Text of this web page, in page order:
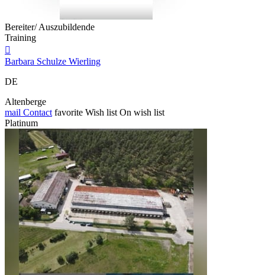
Bereiter/ Auszubildende
Training

Barbara Schulze Wierling
DE
Altenberge
mail Contact favorite Wish list On wish list
Platinum